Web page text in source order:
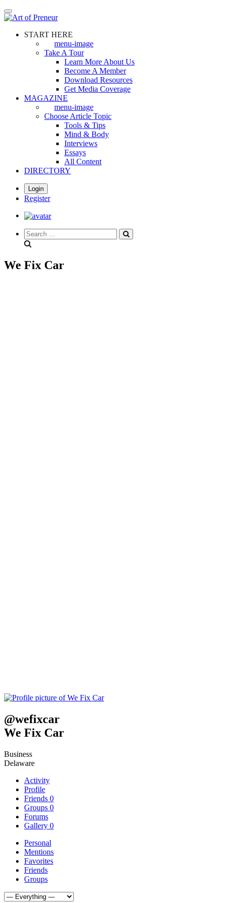
Skip
to
contentSTART HERE
menu-image
Take A Tour
Learn More About Us
Become A Member
Download Resources
Get Media Coverage
MAGAZINE
menu-image
Choose Article Topic
Tools & Tips
Mind & Body
Interviews
Essays
All Content
DIRECTORY
Login
Register
Search
everything...
We Fix Car
@wefixcar
We Fix Car
Business
Delaware
Activity
Profile
Friends 0
Groups 0
Forums
Gallery 0
Personal
Mentions
Favorites
Friends
Groups
Show: